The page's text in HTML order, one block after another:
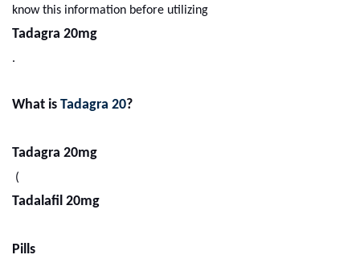
know this information before utilizing
Tadagra 20mg
.
What is Tadagra 20?
Tadagra 20mg
(
Tadalafil 20mg
Pills